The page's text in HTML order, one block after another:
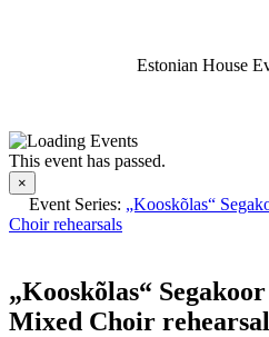
Estonian House
This event has passed.
×
Event Series: „Kooskõlas“
Choir rehearsals
„Kooskõlas“
Mixed Choir